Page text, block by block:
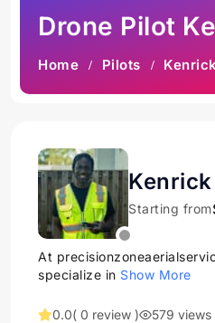
Drone Pilot
Home Pilots
Kenrick
Starting from
At
specialize in Show More
0.0( 0 review ) 579 views